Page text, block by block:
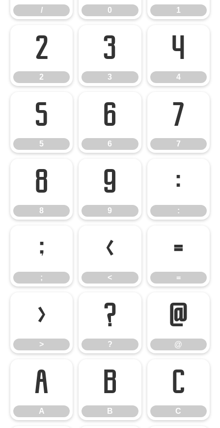
/ 0 1
2
2
3
3
4
4
5
5
6
6
7
7
8
8
9
9
:
:
;
;
<
<
=
=
>
>
?
?
@
@
A
A
B
B
C
C